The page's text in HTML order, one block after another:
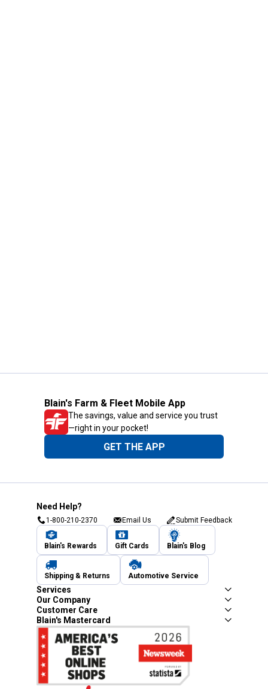
Blain's Farm & Fleet Mobile App
The savings, value and service you trust
—right in your pocket!
GET THE APP
Need Help?
1-800-210-2370 Email Us Submit Feedback
Blain's Rewards Gift Cards Blain's Blog
Shipping & Returns Automotive Service
Services
Our Company
Customer Care
Blain's Mastercard